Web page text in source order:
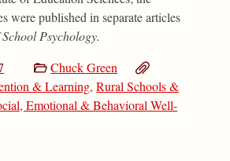
were published in separate articles
Psychology.
Chuck Green
& Learning,Rural Schools &
Emotional & Behavioral Well-